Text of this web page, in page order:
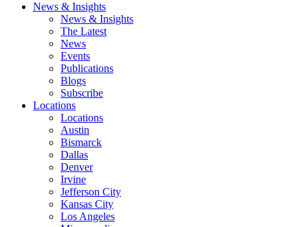
News & Insights
News & Insights
The Latest
News
Events
Publications
Blogs
Subscribe
Locations
Locations
Austin
Bismarck
Dallas
Denver
Irvine
Jefferson City
Kansas City
Los Angeles